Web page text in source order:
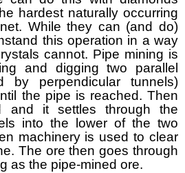
hardest naturally occurring
While they can (and do)
this operation in a way
cannot. Pipe mining is
and digging two parallel
by perpendicular tunnels)
the pipe is reached. Then
and it settles through the
into the lower of the two
machinery is used to clear
The ore then goes through
as the pipe-mined ore.